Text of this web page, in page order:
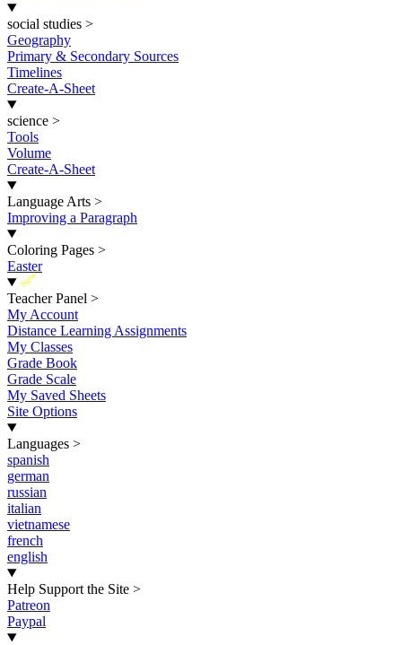
social studies >
Geography
Primary & Secondary Sources
Timelines
Create-A-Sheet
science >
Tools
Volume
Create-A-Sheet
Language Arts >
Improving a Paragraph
Coloring Pages >
Easter
New
Teacher Panel >
My Account
Distance Learning Assignments
My Classes
Grade Book
Grade Scale
My Saved Sheets
Site Options
Languages >
spanish
german
russian
italian
vietnamese
french
english
Help Support the Site >
Patreon
Paypal